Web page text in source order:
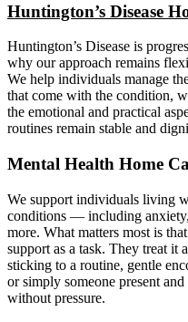
Huntington’s Disease
Huntington’s Disease is
why our approach remains
We help individuals manage
that come with the condition,
the emotional and practical
routines remain stable and
Mental Health Home
We support individuals living
conditions — including
more. What matters most is
support as a task. They treat it
sticking to a routine, gentle
or simply someone present
without pressure.